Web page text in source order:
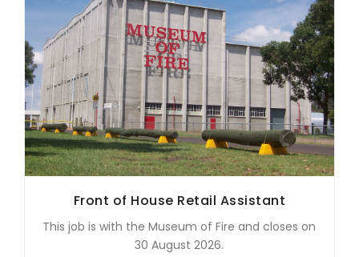
Front of House Retail Assistant
This job is with the Museum of Fire and closes on
30 August 2026.